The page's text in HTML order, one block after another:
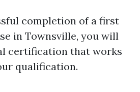
completion of a first
in Townsville, you will
certification that works
qualification.